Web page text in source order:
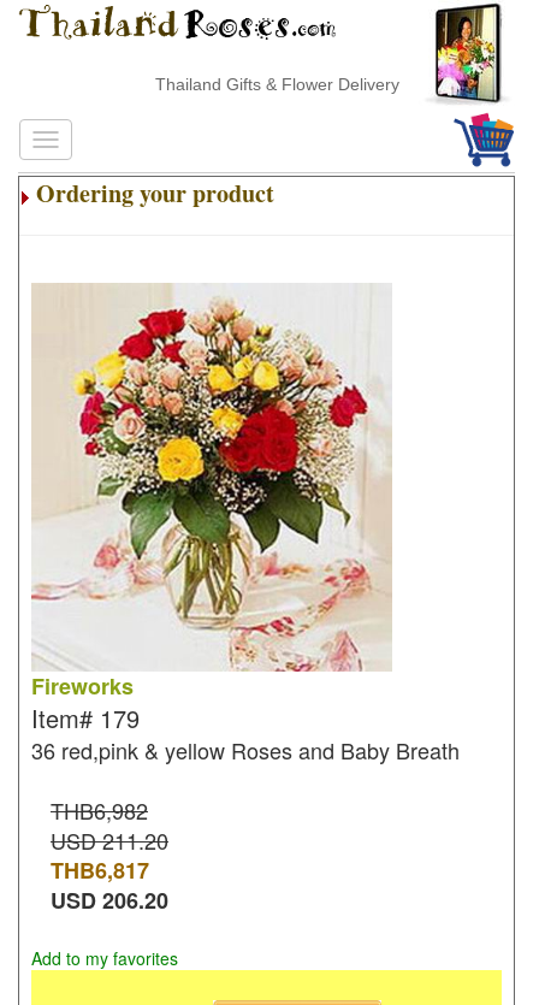
Thailand Gifts & Flower Delivery
Ordering your product
Fireworks
Item# 179
36 red,pink & yellow Roses and Baby Breath
THB6,982
USD 211.20
THB6,817
USD206.20
Add to my favorites